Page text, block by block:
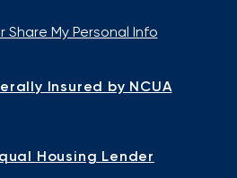
Share My Personal Info
Insured by NCUA
Housing Lender